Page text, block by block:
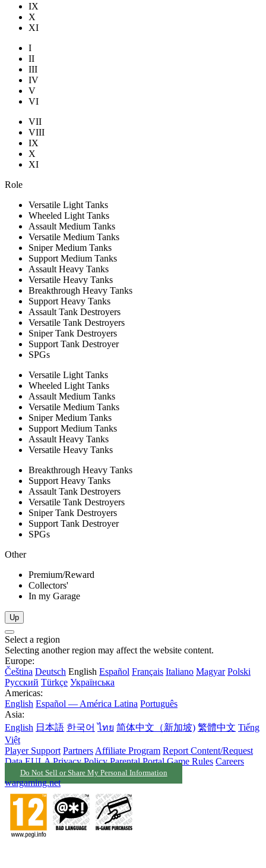
IX
X
XI
I
II
III
IV
V
VI
VII
VIII
IX
X
XI
Role
Versatile Light Tanks
Wheeled Light Tanks
Assault Medium Tanks
Versatile Medium Tanks
Sniper Medium Tanks
Support Medium Tanks
Assault Heavy Tanks
Versatile Heavy Tanks
Breakthrough Heavy Tanks
Support Heavy Tanks
Assault Tank Destroyers
Versatile Tank Destroyers
Sniper Tank Destroyers
Support Tank Destroyer
SPGs
Versatile Light Tanks
Wheeled Light Tanks
Assault Medium Tanks
Versatile Medium Tanks
Sniper Medium Tanks
Support Medium Tanks
Assault Heavy Tanks
Versatile Heavy Tanks
Breakthrough Heavy Tanks
Support Heavy Tanks
Assault Tank Destroyers
Versatile Tank Destroyers
Sniper Tank Destroyers
Support Tank Destroyer
SPGs
Other
Premium/Reward
Collectors'
In my Garage
Up
Select a region
Selecting another region may affect the website content.
Europe:
Čeština Deutsch English Español Français Italiano Magyar Polski
Русский Türkçe Українська
Americas:
English Español — América Latina Português
Asia:
English 日本語 한국어 ไทย 简体中文（新加坡) 繁體中文 Tiếng
Việt
Player Support Partners Affiliate Program Report Content/Request
Data EULA Privacy Policy Parental Portal Game Rules Careers
Do Not Sell or Share My Personal Information
wargaming.net